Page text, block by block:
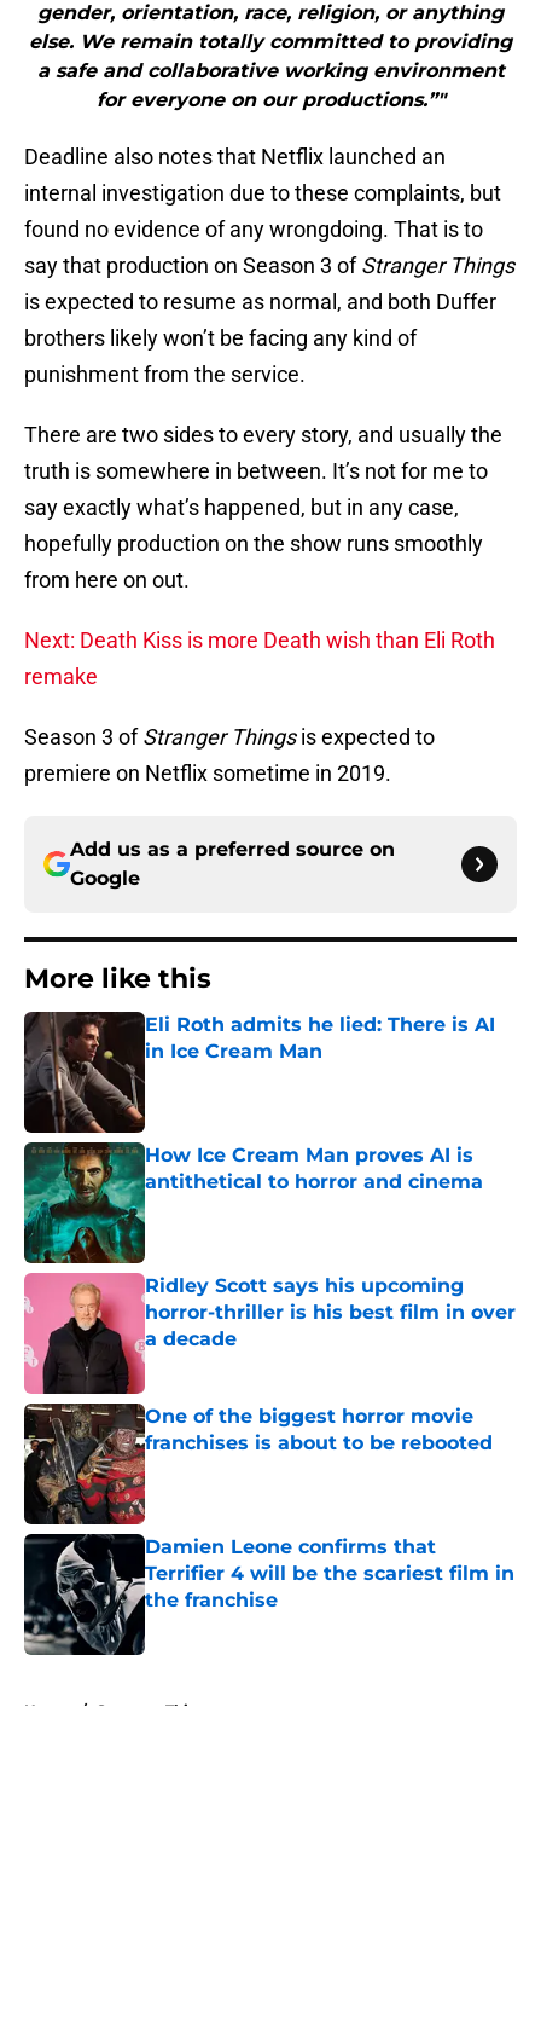
gender, orientation, race, religion, or anything
else. We remain totally committed to providing
a safe and collaborative working environment
for everyone on our productions.”"
Deadline also notes that Netflix launched an
internal investigation due to these complaints, but
found no evidence of any wrongdoing. That is to
say that production on Season 3 ofStranger Things
is expected to resume as normal, and both Duffer
brothers likely won’t be facing any kind of
punishment from the service.
There are two sides to every story, and usually the
truth is somewhere in between. It’s not for me to
say exactly what’s happened, but in any case,
hopefully production on the show runs smoothly
from here on out.
Next: Death Kiss is more Death wish than Eli Roth
remake
Season 3 ofStranger Thingsis expected to
premiere on Netflix sometime in 2019.
Add us as a preferred source on
Google
More like this
Eli Roth admits he lied: There is AI
in Ice Cream Man
How Ice Cream Man proves AI is
antithetical to horror and cinema
Published by on Invalid Date
Ridley Scott says his upcoming
horror-thriller is his best film in over
a decade
Published by on Invalid Date
One of the biggest horror movie
franchises is about to be rebooted
Published by on Invalid Date
Damien Leone confirms that
Terrifier 4 will be the scariest film in
the franchise
Home / Stranger Things